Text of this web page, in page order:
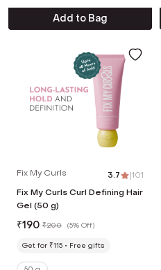
Add to Bag
Fix My Curls 3.7 |101
Fix My Curls Curl Defining Hair
Gel (50 g)
₹190 ₹200 (5% Off)
Get for ₹115 Free gifts